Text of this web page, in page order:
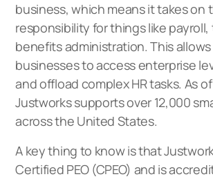
business, which means it takes on
responsibility for things like payroll,
benefits administration. This allows
businesses to access enterprise
and offload complex HR tasks. As
Justworks supports over 12,000
across the United States.
A key thing to know is that
Certified PEO (CPEO) and is